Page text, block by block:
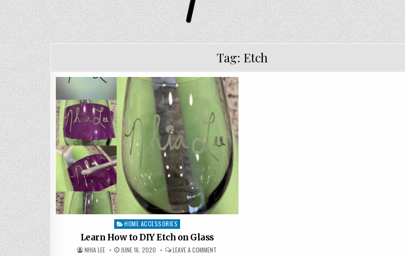
Tag: Etch
Posted
in
HOME ACCESSORIES
Learn How to DIY Etch on Glass
AUTHOR:
NHIA LEE PUBLISHED
JUNE 16, 2020 LEAVE A COMMENT